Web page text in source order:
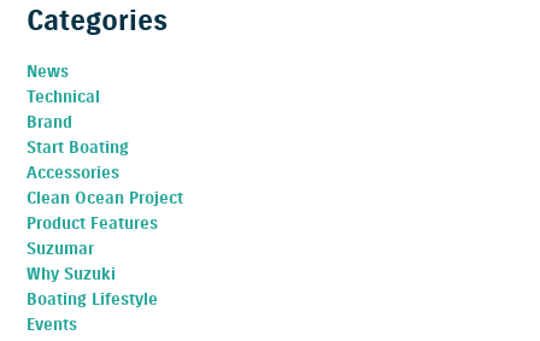
Categories
News
Technical
Brand
Start Boating
Accessories
Clean Ocean Project
Product Features
Suzumar
Why Suzuki
Boating Lifestyle
Events